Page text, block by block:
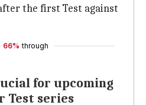
the first Test against
66% through
for upcoming
Test series